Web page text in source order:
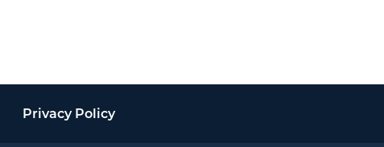
Privacy Policy